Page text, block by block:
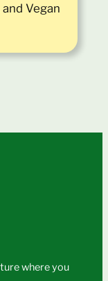
Vegan
where you